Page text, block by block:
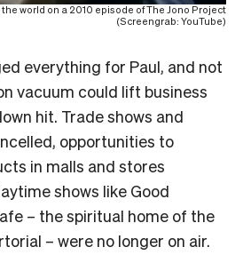
world on a 2010 episode of The Jono Project
(Screengrab: YouTube)
everything for Paul, and not
vacuum could lift business
hit. Trade shows and
opportunities to
in malls and stores
shows like Good
– the spiritual home of the
– were no longer on air.